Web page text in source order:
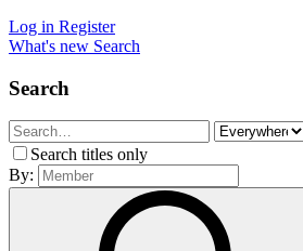
Log in Register
What's new Search
Search
Search titles only
By: